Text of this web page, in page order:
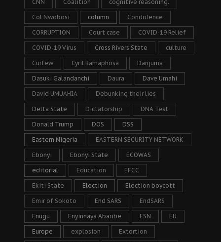
CNN Coalition cognitive reasoning.
Col Nwobosi column Condolence
CORRUPTION Court case COVID-19 Relief
COVID-19 Virus Cross Rivers State culture
Curfew Cyril Ramaphosa Danjuma
Dasuki Galandanchi Daura Dave Umahi
David UMUAHIA Debunking their lies
Delta State Dictatorship DNA Test
Donald Trump DOS DSS
Eastern Nigeria EASTERN SECURITY NETWORK
Ebonyi Ebonyi State ECOWAS
editorial Education EFCC
Ekiti State Election Election boycott
Emir of Sokoto End SARS EndSARS
Enugu Enyinnaya Abaribe ESN EU
Europe explosion Extortion